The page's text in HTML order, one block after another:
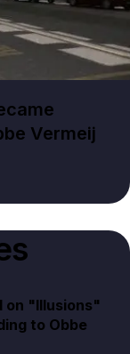
Vermeij
on "Illusions"
to Obbe